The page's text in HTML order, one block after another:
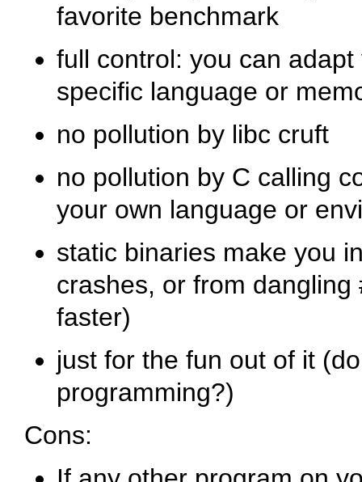
favorite benchmark
full control: you can
specific language or
no pollution by libc cruft
no pollution by C calling
your own language or
static binaries make you
crashes, or from dangling
faster)
just for the fun out of it
programming?)
Cons: